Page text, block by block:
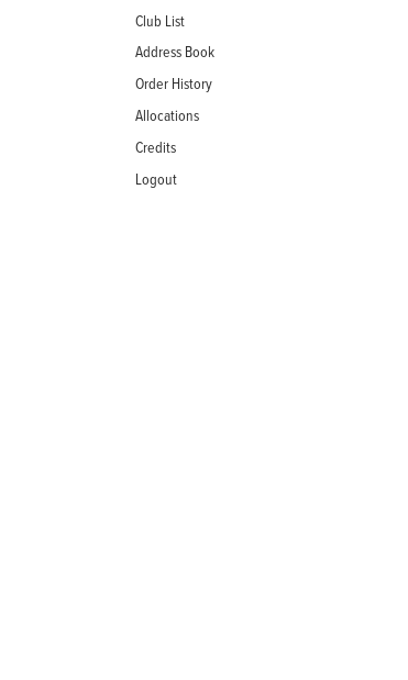
Club List
Address Book
Order History
Allocations
Credits
Logout